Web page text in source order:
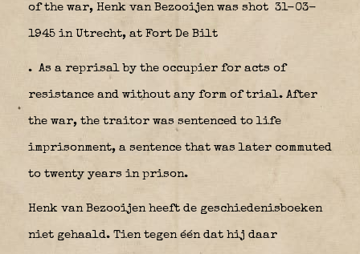
of the war, Henk van Bezooijen was shot 31-03-
1945 in Utrecht, at Fort De Bilt
. As a reprisal by the occupier for acts of
resistance and without any form of trial. After
the war, the traitor was sentenced to life
imprisonment, a sentence that was later commuted
to twenty years in prison.
Henk van Bezooijen heeft de geschiedenisboeken
niet gehaald. Tien tegen één dat hij daar